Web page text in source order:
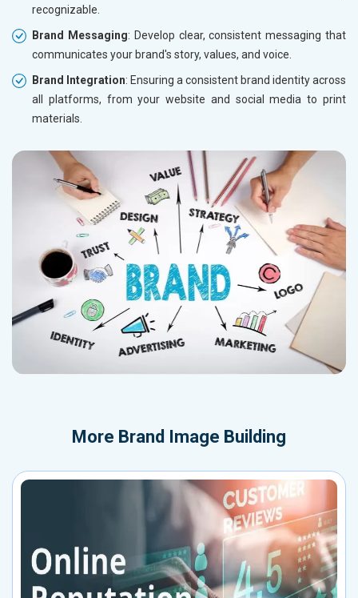
recognizable.
Brand Messaging: Develop clear, consistent messaging that
communicates your brand's story, values, and voice.
Brand Integration: Ensuring a consistent brand identity across
all platforms, from your website and social media to print
materials.
More Brand Image Building